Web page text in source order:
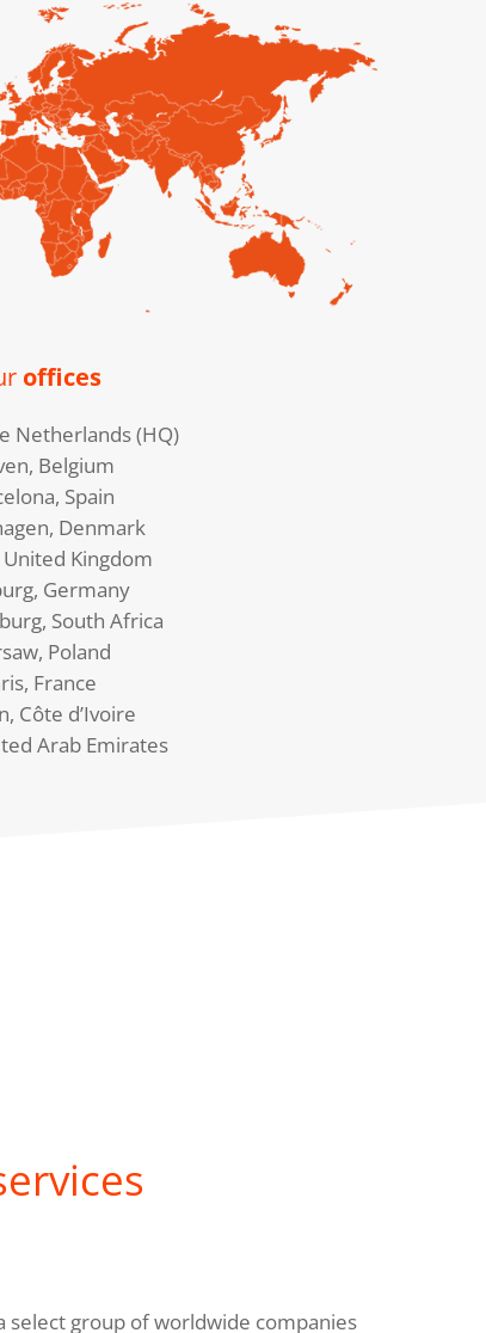
offices
Netherlands (HQ)
Belgium
Spain
Denmark
Kingdom
Germany
South Africa
Poland
France
Côte d’Ivoire
Arab Emirates
select group of worldwide companies